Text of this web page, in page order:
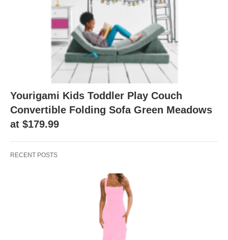
Yourigami Kids Toddler Play Couch
Convertible Folding Sofa Green Meadows
at $179.99
RECENT POSTS